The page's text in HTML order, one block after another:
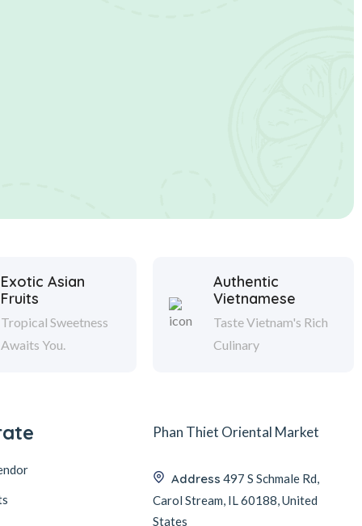
Exotic Asian
Fruits
Tropical Sweetness
Awaits You.
Authentic
Vietnamese
Taste Vietnam's Rich
Culinary
Phan Thiet Oriental Market
Address 497 S Schmale Rd,
Carol Stream, IL 60188, United
States